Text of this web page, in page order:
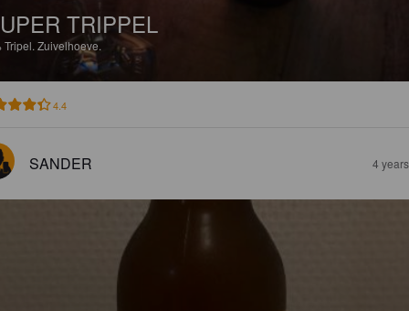
TRIPPEL
Tripel. Zuivelhoeve.
4.4
SANDER 4